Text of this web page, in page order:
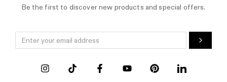
Be the first to discover new products and special offers.